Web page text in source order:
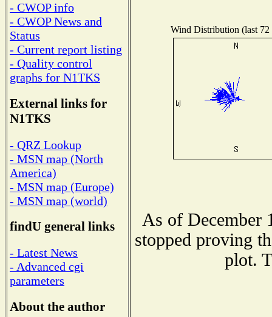
- CWOP info
- CWOP News and
Status
- Current report listing
- Quality control
graphs for N1TKS
External links for
N1TKS
- QRZ Lookup
- MSN map (North
America)
- MSN map (Europe)
- MSN map (world)
findU general links
- Latest News
- Advanced cgi
parameters
About the author
Wind Distribution (last 72
As of December
stopped proving
plot.